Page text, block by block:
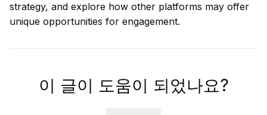
strategy, and explore how other platforms may offer
unique opportunities for engagement.
이 글이 도움이 되었나요?